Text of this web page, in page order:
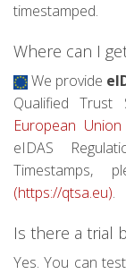
timestamped.
Where can I
We provide
Qualified Trust
European
eIDAS
Timestamps,
(https://qtsa.eu).
Is there a trial
Yes. You can